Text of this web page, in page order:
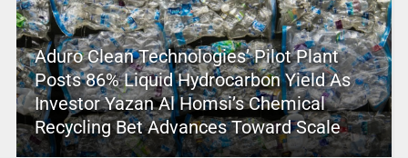
Aduro Clean Technologies’ Pilot Plant
Posts 86% Liquid Hydrocarbon Yield As
Investor Yazan Al Homsi’s Chemical
Recycling Bet Advances Toward Scale